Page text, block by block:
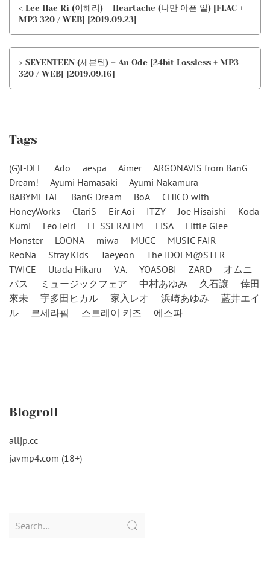
< Lee Hae Ri (이해리) – Heartache (나만 아픈 일) [FLAC +
MP3 320 / WEB] [2019.09.23]
> SEVENTEEN (세븐틴) – An Ode [24bit Lossless + MP3
320 / WEB] [2019.09.16]
Tags
(G)I-DLE Ado aespa Aimer
ARGONAVIS from BanG
Dream!
Ayumi Hamasaki
Ayumi Nakamura
BABYMETAL
BanG Dream BoA
CHiCO with
HoneyWorks
ClariS Eir Aoi ITZY Joe Hisaishi
Koda
Kumi
Leo Ieiri LE SSERAFIM LiSA
Little Glee
Monster
LOONA miwa MUCC
MUSIC FAIR
ReoNa
Stray Kids Taeyeon
The IDOLM@STER
TWICE
Utada Hikaru V.A. YOASOBI ZARD
オムニ
バス
ミュージックフェア 中村あゆみ 久石譲
倖田
來未
宇多田ヒカル 家入レオ 浜崎あゆみ
藍井エイ
ル
르세라핌 스트레이 키즈 에스파
Blogroll
alljp.cc
javmp4.com (18+)
Search